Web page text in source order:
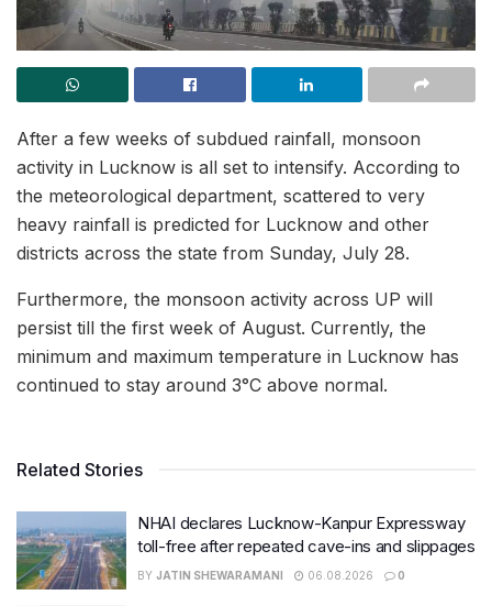
After a few weeks of subdued rainfall, monsoon
activity in Lucknow is all set to intensify. According to
the meteorological department, scattered to very
heavy rainfall is predicted for Lucknow and other
districts across the state from Sunday, July 28.
Furthermore, the monsoon activity across UP will
persist till the first week of August. Currently, the
minimum and maximum temperature in Lucknow has
continued to stay around 3°C above normal.
Related Stories
NHAI declares Lucknow-Kanpur Expressway
toll-free after repeated cave-ins and slippages
BY JATIN SHEWARAMANI 06.08.2026 0